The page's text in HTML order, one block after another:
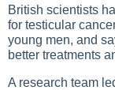
British scientists
for testicular
young men, and
better treatments
A research team